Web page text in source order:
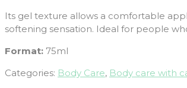
Its gel texture allows a comfortable
softening sensation. Ideal for people
Format: 75ml
Categories: Body Care, Body care with